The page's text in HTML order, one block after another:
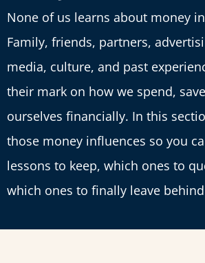
None of us learns about money
Family, friends, partners,
media, culture, and past
their mark on how we spend,
ourselves financially. In this
those money influences so you
lessons to keep, which ones to
which ones to finally leave